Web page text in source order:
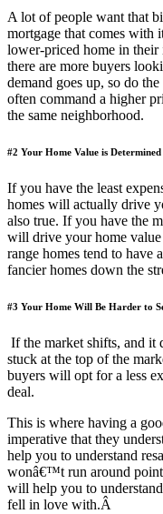
A lot of people want that
mortgage that comes with
lower-priced home in their
there are more buyers
demand goes up, so do
often command a higher
the same neighborhood.
#2 Your Home Value is
If you have the least
homes will actually drive
also true. If you have the
will drive your home
range homes tend to have
fancier homes down the
#3 Your Home Will Be Harder to
If the market shifts, and it
stuck at the top of the
buyers will opt for a less
deal.
This is where having a
imperative that they
help you to understand
wonâ€™t run around
will help you to
fell in love with.Â